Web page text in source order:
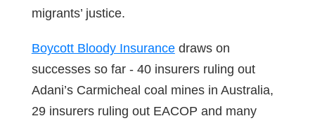
migrants’ justice.
Boycott Bloody Insurancedraws on
successes so far - 40 insurers ruling out
Adani’s Carmicheal coal mines in Australia,
29 insurers ruling out EACOP and many